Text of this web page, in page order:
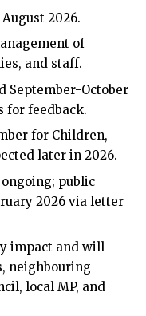
2026.
of
and staff.
September-October
for feedback.
for Children,
later in 2026.
public
2026 via letter
impact and will
neighbouring
local MP, and